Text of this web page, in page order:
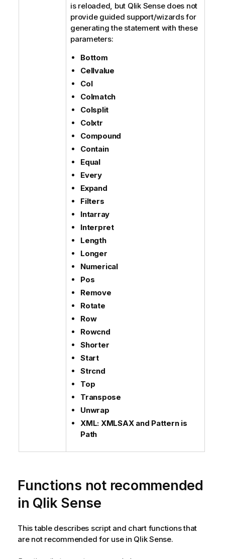
is reloaded, but Qlik Sensedoes not
provide guided support/wizards for
generating the statement with these
parameters:
Bottom
Cellvalue
Col
Colmatch
Colsplit
Colxtr
Compound
Contain
Equal
Every
Expand
Filters
Intarray
Interpret
Length
Longer
Numerical
Pos
Remove
Rotate
Row
Rowcnd
Shorter
Start
Strcnd
Top
Transpose
Unwrap
XML: XMLSAX and Pattern is
Path
Functions not recommended
in Qlik Sense
This table describes script and chart functions that
are not recommended for use in Qlik Sense.